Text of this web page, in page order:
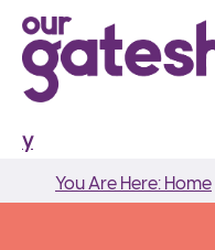
y
Breadcrumbs
You
are
You Are Here: Home